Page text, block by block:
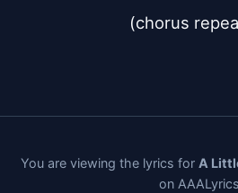
(chorus
You are viewing the lyrics for A
on